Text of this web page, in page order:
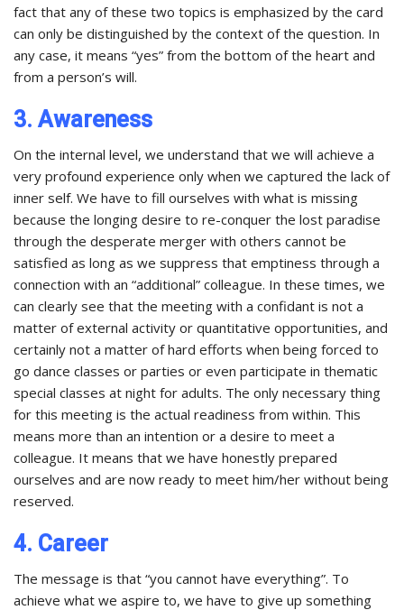
fact that any of these two topics is emphasized by the card
can only be distinguished by the context of the question. In
any case, it means “yes” from the bottom of the heart and
from a person’s will.
3. Awareness
On the internal level, we understand that we will achieve a
very profound experience only when we captured the lack of
inner self. We have to fill ourselves with what is missing
because the longing desire to re-conquer the lost paradise
through the desperate merger with others cannot be
satisfied as long as we suppress that emptiness through a
connection with an “additional” colleague. In these times, we
can clearly see that the meeting with a confidant is not a
matter of external activity or quantitative opportunities, and
certainly not a matter of hard efforts when being forced to
go dance classes or parties or even participate in thematic
special classes at night for adults. The only necessary thing
for this meeting is the actual readiness from within. This
means more than an intention or a desire to meet a
colleague. It means that we have honestly prepared
ourselves and are now ready to meet him/her without being
reserved.
4. Career
The message is that “you cannot have everything”. To
achieve what we aspire to, we have to give up something